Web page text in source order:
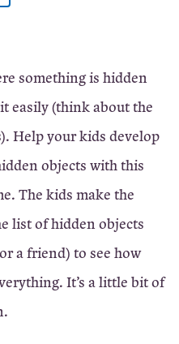
something is hidden
easily (think about the
Help your kids develop
objects with this
The kids make the
list of hidden objects
a friend) to see how
It’s a little bit of